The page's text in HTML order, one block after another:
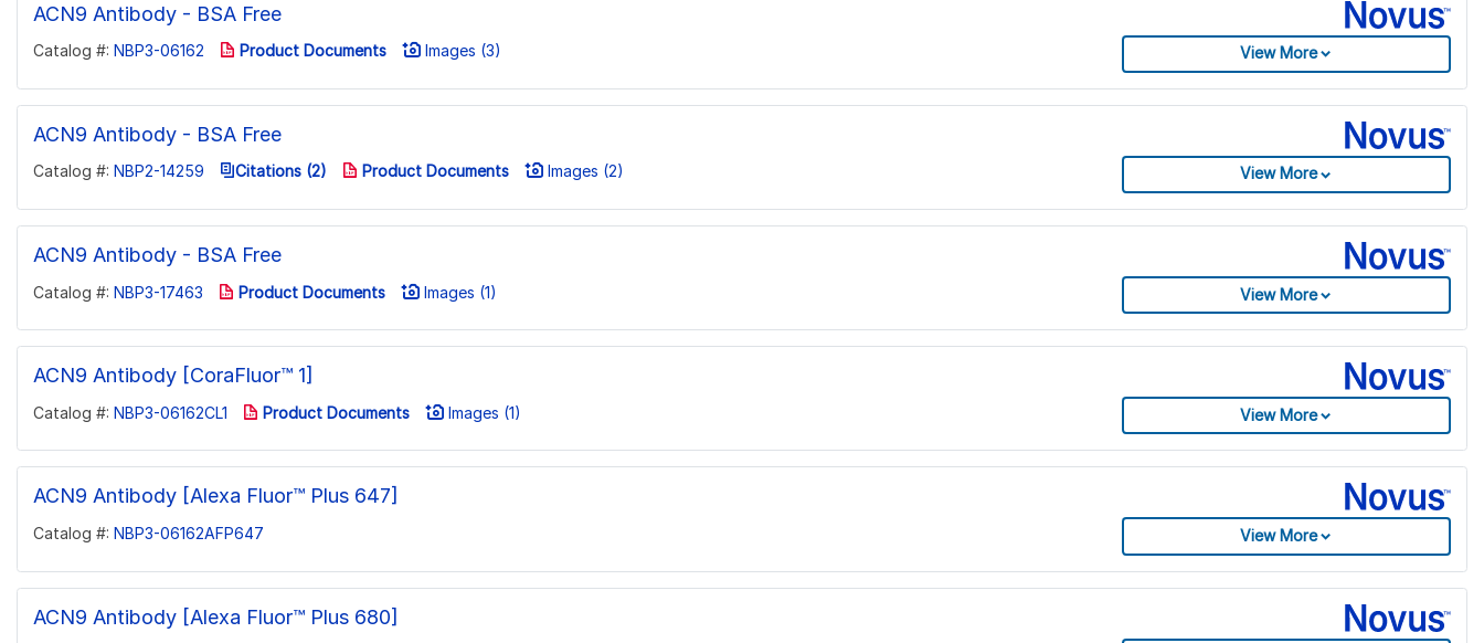
ACN9 Antibody - BSA Free
Catalog #: NBP3-06162 Product Documents Images (3) View More
ACN9 Antibody - BSA Free
Catalog #: NBP2-14259 Citations (2) Product Documents Images (2) View More
ACN9 Antibody - BSA Free
Catalog #: NBP3-17463 Product Documents Images (1) View More
ACN9 Antibody [CoraFluor™ 1]
Catalog #: NBP3-06162CL1 Product Documents Images (1) View More
ACN9 Antibody [Alexa Fluor™ Plus 647]
Catalog #: NBP3-06162AFP647 View More
ACN9 Antibody [Alexa Fluor™ Plus 680]